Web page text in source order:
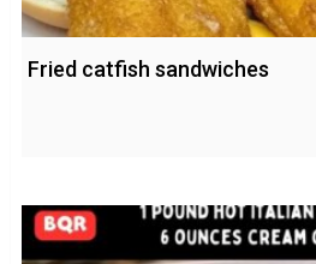
Fried catfish sandwiches